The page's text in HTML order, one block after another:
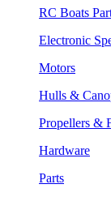
RC Boats
Electronic
Motors
Hulls &
Propellers &
Hardware
Parts